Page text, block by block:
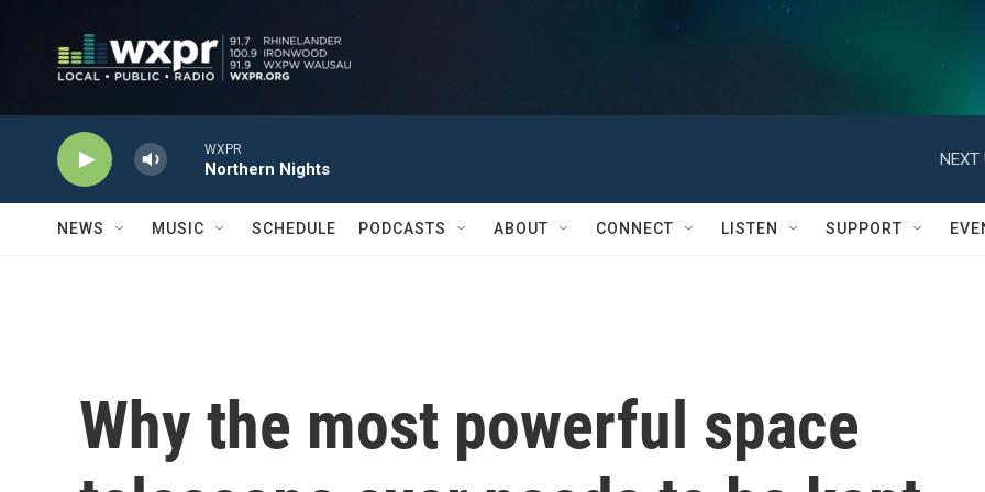
WXPR
Northern Nights
NEXT
NEWS MUSIC SCHEDULE PODCASTS ABOUT CONNECT LISTEN SUPPORT
Why the most powerful space